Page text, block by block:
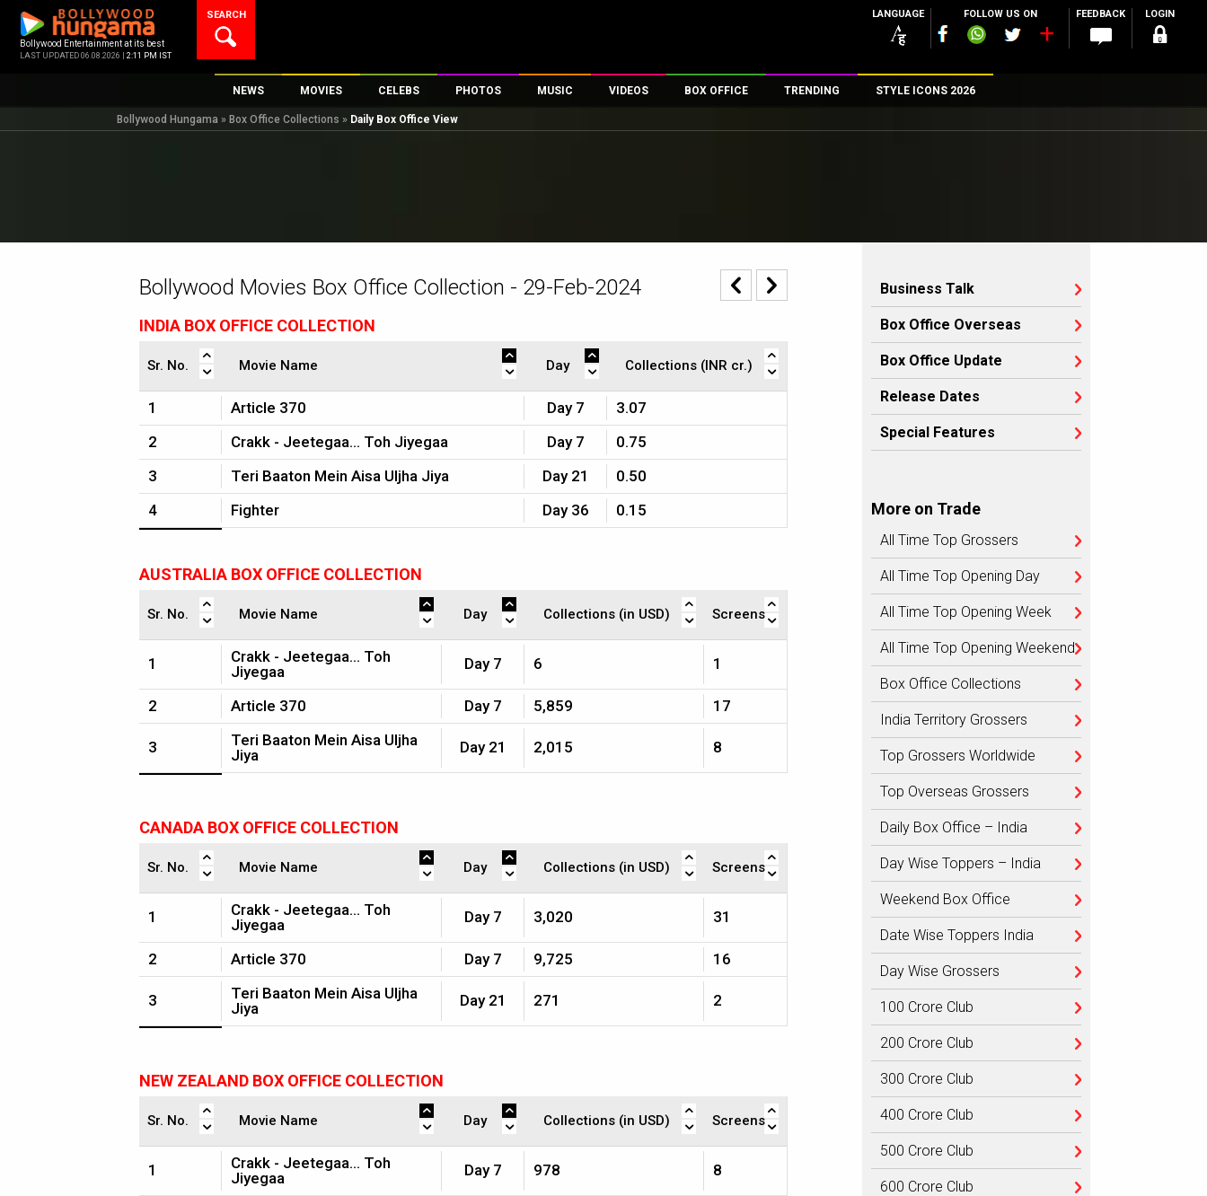
content
Bollywood Entertainment at its best
LAST UPDATED 06.08.2026 | 2:11 PM IST
SEARCH LANGUAGE FOLLOW US ON FEEDBACK LOGIN
NEWS
Bollywood News
International
OTT / Web Series
Fashion & Lifestyle
K-Pop
MOVIES
New Latest Movies
Movie Reviews
CELEBS
Top 100 Celebs
PHOTOS
Parties And Events
First Look
Toons
MUSIC VIDEOS
First Day First Show
Television
Movie Songs
BOX OFFICE
100 Crore Club
200 Crore Club
Top Male Celebs
TRENDING STYLE ICONS 2026
Bollywood Hungama » Box Office Collections » Daily Box Office View
Bollywood Movies Box Office Collection - 29-Feb-2024
INDIA BOX OFFICE COLLECTION
Sr. No. Movie Name Day Collections (INR cr.)
1 Article 370 Day 7
3.07
2
Crakk - Jeetegaa... Toh Jiyegaa Day 7
0.75
3
Teri Baaton Mein Aisa Uljha Jiya Day 21
0.50
4
Fighter Day 36 0.15
AUSTRALIA BOX OFFICE COLLECTION
Sr. No. Movie Name Day Collections (in USD) Screens
1
Crakk - Jeetegaa... Toh
Jiyegaa
Day 7 6 1
2 Article 370 Day 7 5,859 17
3
Teri Baaton Mein Aisa Uljha
Jiya
Day 21 2,015 8
CANADA BOX OFFICE COLLECTION
Sr. No. Movie Name Day Collections (in USD) Screens
1
Crakk - Jeetegaa... Toh
Jiyegaa
Day 7 3,020 31
2 Article 370 Day 7 9,725 16
3
Teri Baaton Mein Aisa Uljha
Jiya
Day 21 271 2
NEW ZEALAND BOX OFFICE COLLECTION
Sr. No. Movie Name Day Collections (in USD) Screens
1
Crakk - Jeetegaa... Toh
Jiyegaa
Day 7 978 8
Business Talk
Box Office Overseas
Box Office Update
Release Dates
Special Features
More on Trade
All Time Top Grossers
All Time Top Opening Day
All Time Top Opening Week
All Time Top Opening Weekend
Box Office Collections
India Territory Grossers
Top Grossers Worldwide
Top Overseas Grossers
Daily Box Office – India
Day Wise Toppers – India
Weekend Box Office
Date Wise Toppers India
Day Wise Grossers
100 Crore Club
200 Crore Club
300 Crore Club
400 Crore Club
500 Crore Club
600 Crore Club